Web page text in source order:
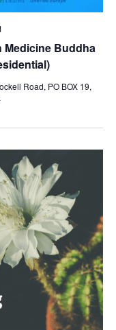
Medicine Buddha
Road, PO BOX 19,